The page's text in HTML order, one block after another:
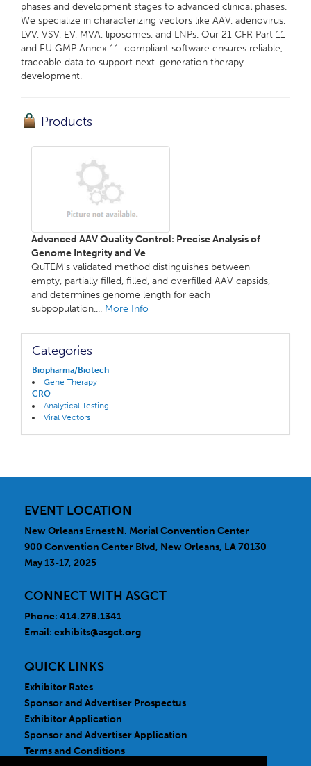
phases and development stages to advanced clinical phases.
We specialize in characterizing vectors like AAV, adenovirus,
LVV, VSV, EV, MVA, liposomes, and LNPs. Our 21 CFR Part 11
and EU GMP Annex 11-compliant software ensures reliable,
traceable data to support next-generation therapy
development.
Products
Advanced AAV Quality Control: Precise Analysis of
Genome Integrity and Ve
QuTEM's validated method distinguishes between
empty, partially filled, filled, and overfilled AAV capsids,
and determines genome length for each
subpopulation.... More Info
Categories
Biopharma/Biotech
Gene Therapy
CRO
Analytical Testing
Viral Vectors
EVENT LOCATION
New Orleans Ernest N. Morial Convention Center
900 Convention Center Blvd, New Orleans, LA 70130
May 13-17, 2025
CONNECT WITH ASGCT
Phone: 414.278.1341
Email: exhibits@asgct.org
QUICK LINKS
Exhibitor Rates
Sponsor and Advertiser Prospectus
Exhibitor Application
Sponsor and Advertiser Application
Terms and Conditions